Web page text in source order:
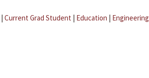
| Current Grad Student | Education | Engineering